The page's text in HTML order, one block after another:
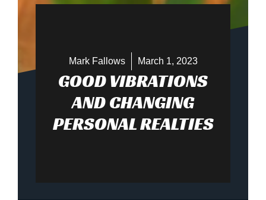
Mark Fallows March 1, 2023
GOOD VIBRATIONS
AND CHANGING
PERSONAL REALTIES